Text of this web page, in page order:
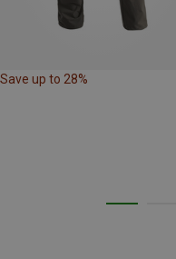
Save up to 28%